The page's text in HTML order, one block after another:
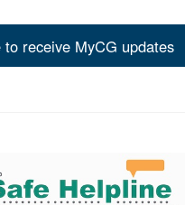
to receive MyCG updates
partner